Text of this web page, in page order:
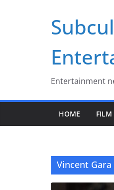
Entertainment
HOME FILM
Vincent Gara